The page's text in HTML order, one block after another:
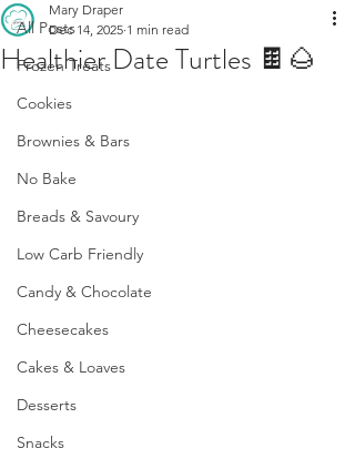
All Posts
Frozen Treats
Cookies
Brownies & Bars
No Bake
Breads & Savoury
Low Carb Friendly
Candy & Chocolate
Cheesecakes
Cakes & Loaves
Desserts
Snacks
Healthier Date Turtles 🍫🌰
Mary Draper
Dec 14, 2025 1 min read